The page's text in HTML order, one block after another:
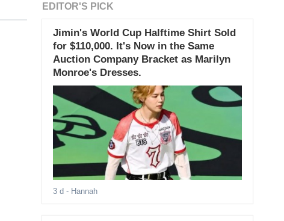
EDITOR'S PICK
Jimin's World Cup Halftime Shirt Sold
for $110,000. It's Now in the Same
Auction Company Bracket as Marilyn
Monroe's Dresses.
3 d - Hannah